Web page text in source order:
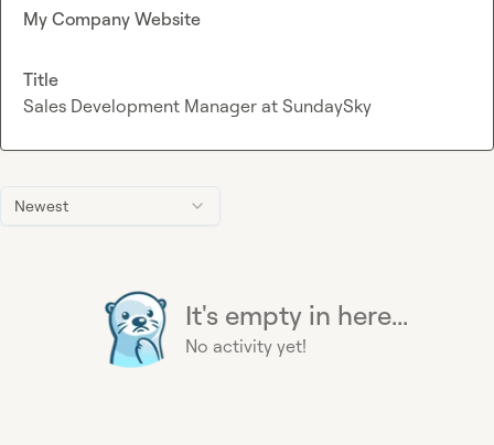
Newest
It's empty in here...
No activity yet!
My Company Website
Title
Sales Development Manager at SundaySky